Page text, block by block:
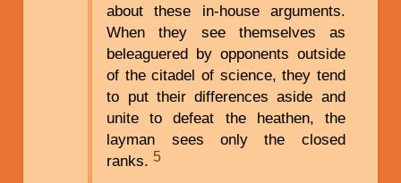
about these in-house arguments.
When they see themselves as
beleaguered by opponents outside
of the citadel of science, they tend
to put their differences aside and
unite to defeat the heathen, the
layman sees only the closed
ranks. 5